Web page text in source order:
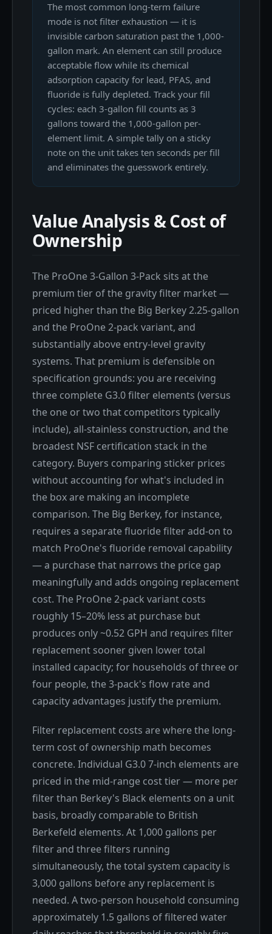
The most common long-term failure
mode is not filter exhaustion — it is
invisible carbon saturation past the 1,000-
gallon mark. An element can still produce
acceptable flow while its chemical
adsorption capacity for lead, PFAS, and
fluoride is fully depleted. Track your fill
cycles: each 3-gallon fill counts as 3
gallons toward the 1,000-gallon per-
element limit. A simple tally on a sticky
note on the unit takes ten seconds per fill
and eliminates the guesswork entirely.
Value Analysis & Cost of
Ownership
The ProOne 3-Gallon 3-Pack sits at the
premium tier of the gravity filter market —
priced higher than the Big Berkey 2.25-gallon
and the ProOne 2-pack variant, and
substantially above entry-level gravity
systems. That premium is defensible on
specification grounds: you are receiving
three complete G3.0 filter elements (versus
the one or two that competitors typically
include), all-stainless construction, and the
broadest NSF certification stack in the
category. Buyers comparing sticker prices
without accounting for what's included in
the box are making an incomplete
comparison. The Big Berkey, for instance,
requires a separate fluoride filter add-on to
match ProOne's fluoride removal capability
— a purchase that narrows the price gap
meaningfully and adds ongoing replacement
cost. The ProOne 2-pack variant costs
roughly 15–20% less at purchase but
produces only ~0.52 GPH and requires filter
replacement sooner given lower total
installed capacity; for households of three or
four people, the 3-pack's flow rate and
capacity advantages justify the premium.
Filter replacement costs are where the long-
term cost of ownership math becomes
concrete. Individual G3.0 7-inch elements are
priced in the mid-range cost tier — more per
filter than Berkey's Black elements on a unit
basis, broadly comparable to British
Berkefeld elements. At 1,000 gallons per
filter and three filters running
simultaneously, the total system capacity is
3,000 gallons before any replacement is
needed. A two-person household consuming
approximately 1.5 gallons of filtered water